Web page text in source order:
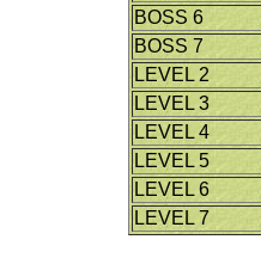
BOSS 6
BOSS 7
LEVEL 2
LEVEL 3
LEVEL 4
LEVEL 5
LEVEL 6
LEVEL 7